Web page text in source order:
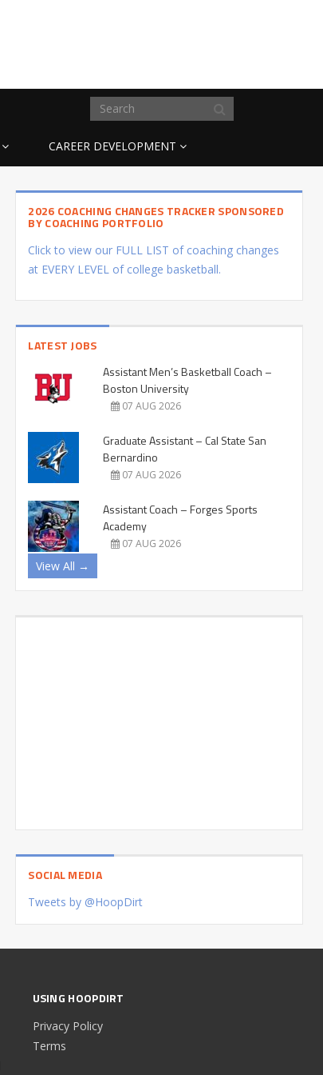
CAREER DEVELOPMENT
2026 COACHING CHANGES TRACKER SPONSORED
BY COACHING PORTFOLIO
Click to view our FULL LIST of coaching changes
at EVERY LEVEL of college basketball.
LATEST JOBS
Assistant Men’s Basketball Coach –
Boston University
07 AUG 2026
Graduate Assistant – Cal State San
Bernardino
07 AUG 2026
Assistant Coach – Forges Sports
Academy
07 AUG 2026
View All →
SOCIAL MEDIA
Tweets by @HoopDirt
USING HOOPDIRT
Privacy Policy
Terms